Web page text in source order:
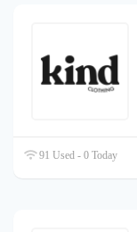
91 Used - 0 Today